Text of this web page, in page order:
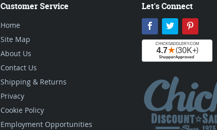
Customer Service
Home
Site Map
About Us
Contact Us
Shipping & Returns
Privacy
Cookie Policy
Employment Opportunities
Let's Connect
Facebook
Twitter